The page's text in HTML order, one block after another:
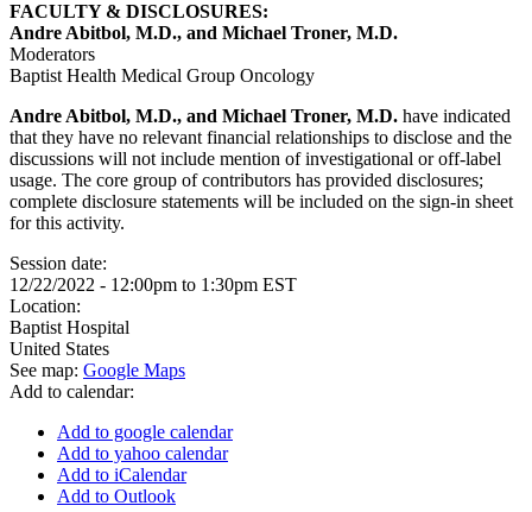
FACULTY & DISCLOSURES:
Andre Abitbol, M.D., and Michael Troner, M.D.
Moderators
Baptist Health Medical Group Oncology
Andre Abitbol, M.D., and Michael Troner, M.D. have indicated
that they have no relevant financial relationships to disclose and the
discussions will not include mention of investigational or off-label
usage. The core group of contributors has provided disclosures;
complete disclosure statements will be included on the sign-in sheet
for this activity.
Session date:
12/22/2022 - 12:00pm to 1:30pm EST
Location:
Baptist Hospital
United States
See map: Google Maps
Add to calendar:
Add to google calendar
Add to yahoo calendar
Add to iCalendar
Add to Outlook